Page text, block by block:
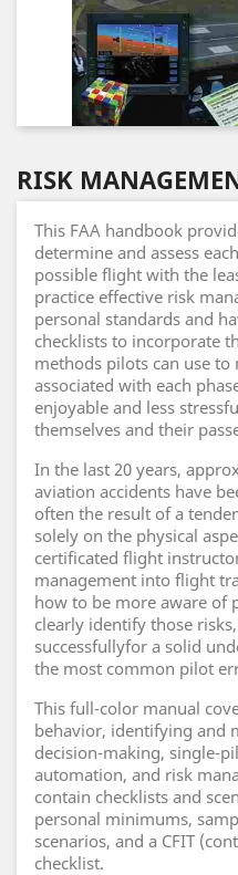
RISK
This FAA handbook
determine and assess
possible flight with the
practice effective risk
personal standards and
checklists to incorporate
methods pilots can use
associated with each
enjoyable and less
themselves and their
In the last 20 years,
aviation accidents have
often the result of a
solely on the physical
certificated flight
management into flight
how to be more aware of
clearly identify those
successfullyfor a solid
the most common pilot
This full-color manual
behavior, identifying and
decision-making, single-
automation, and risk
contain checklists and
personal minimums,
scenarios, and a CFIT
checklist.